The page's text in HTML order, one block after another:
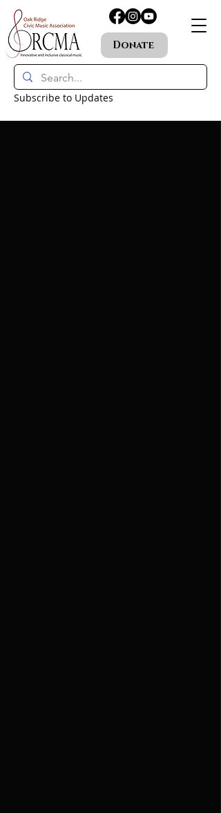
Donate
Subscribe to Updates